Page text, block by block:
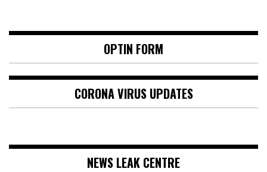
OPTIN FORM
CORONA VIRUS UPDATES
NEWS LEAK CENTRE